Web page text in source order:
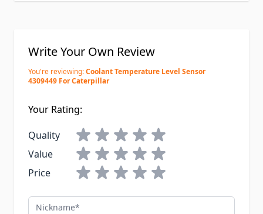
Write Your Own Review
You're reviewing:Coolant Temperature Level Sensor
4309449 For Caterpillar
Your Rating:
Quality
Value
Price
Nickname